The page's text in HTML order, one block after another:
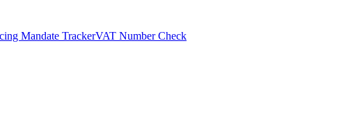
Mandate TrackerVAT Number Check